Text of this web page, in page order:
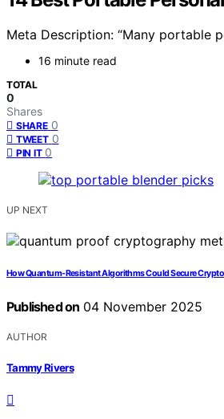
Meta Description: “Many portable
16 minute read
TOTAL
0
Shares
SHARE 0
TWEET 0
PIN IT 0
UP NEXT
How Quantum-Resistant Algorithms Could Secure Crypto
Published on 04 November 2025
AUTHOR
Tammy Rivers